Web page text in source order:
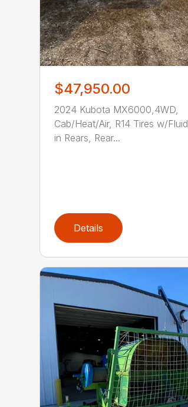
$47,950.00
2024 Kubota MX6000,4WD,
Cab/Heat/Air, R14 Tires w/Fluid
in Rears, Rear...
Details